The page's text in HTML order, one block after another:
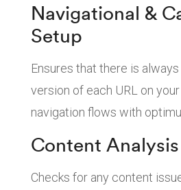
Navigational &
Setup
Ensures that there is
version of each URL on
navigation flows with
Content Analysis
Checks for any content